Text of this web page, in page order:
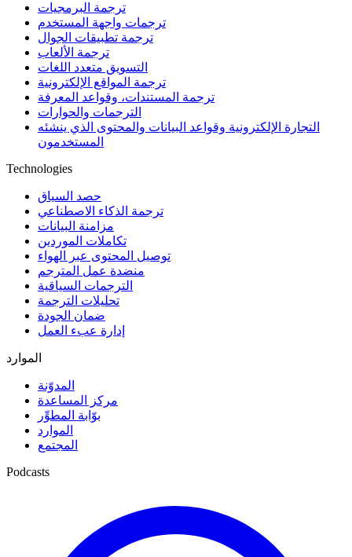
ترجمة البرمجيات
ترجمات واجهة المستخدم
ترجمة تطبيقات الجوال
ترجمة الألعاب
التسويق متعدد اللغات
ترجمة المواقع الإلكترونية
ترجمة المستندات، وقواعد المعرفة
الترجمات والحوارات
التجارة الإلكترونية وقواعد البيانات والمحتوى الذي ينشئه
المستخدمون
Technologies
حصد السياق
ترجمة الذكاء الاصطناعي
مزامنة البيانات
تكاملات الموردين
توصيل المحتوى عبر الهواء
منضدة عمل المترجم
الترجمات السياقية
تحليلات الترجمة
ضمان الجودة
إدارة عبء العمل
الموارد
المدوّنة
مركز المساعدة
بوّابة المطوِّر
الموارد
المجتمع
Podcasts